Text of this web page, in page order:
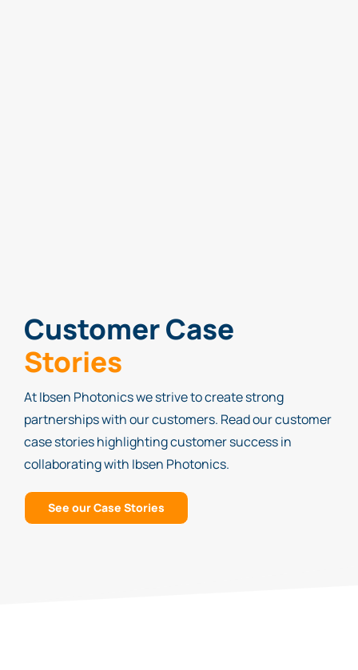
Customer Case
Stories
At Ibsen Photonics we strive to create strong
partnerships with our customers. Read our customer
case stories highlighting customer success in
collaborating with Ibsen Photonics.
See our Case Stories